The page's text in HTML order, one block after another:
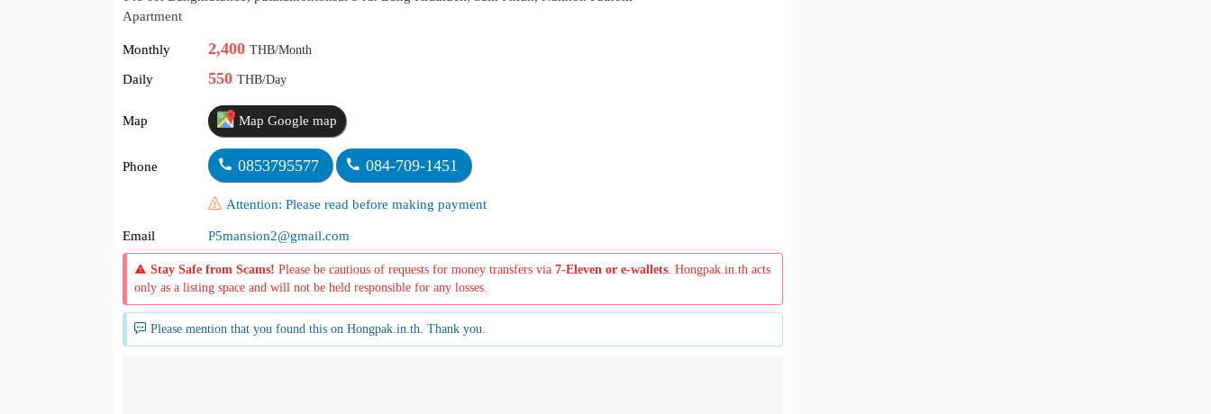
Apartment
Monthly 2,400 THB/Month
Daily 550 THB/Day
Map Map Google map
Phone 0853795577 084-709-1451
Attention: Please read before making payment
Email P5mansion2@gmail.com
Stay Safe from Scams! Please be cautious of requests for money transfers via 7-Eleven or e-wallets. Hongpak.in.th acts
only as a listing space and will not be held responsible for any losses.
Please mention that you found this on Hongpak.in.th. Thank you.